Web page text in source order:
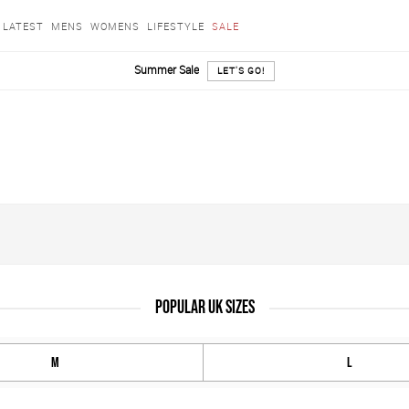
LATEST MENS WOMENS LIFESTYLE SALE
Summer Sale LET'S GO!
POPULAR UK SIZES
M L